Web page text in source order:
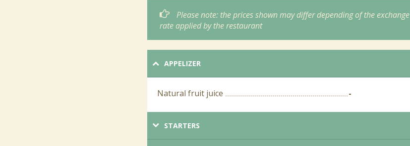
Please note: the prices shown may differ depending of the exchange
rate applied by the restaurant
APPELIZER
Natural fruit juice -
STARTERS